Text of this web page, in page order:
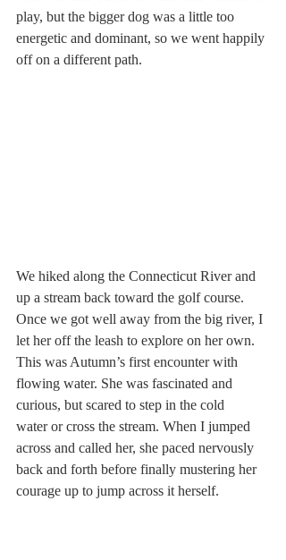
play, but the bigger dog was a little too
energetic and dominant, so we went happily
off on a different path.
We hiked along the Connecticut River and
up a stream back toward the golf course.
Once we got well away from the big river, I
let her off the leash to explore on her own.
This was Autumn’s first encounter with
flowing water. She was fascinated and
curious, but scared to step in the cold
water or cross the stream. When I jumped
across and called her, she paced nervously
back and forth before finally mustering her
courage up to jump across it herself.